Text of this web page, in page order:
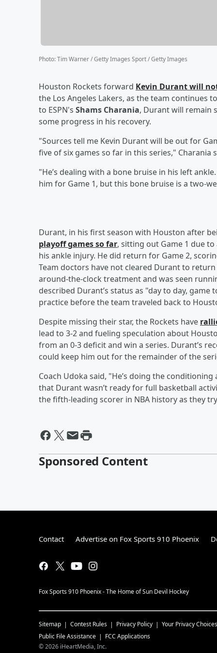
Photo:Tim Warner / Getty Images Sport / Getty Images
Houston Rockets forward Kevin Durantwill
the Los Angeles Lakers, as the team continues
to ESPN's Shams Charania, Durant will remain
some progress in his recovery.
"Sources tell me Kevin Durant will be out for
five of six games so far in this series," Charania
"He’s dealing with a bone bruise in his left
him for Game 1, but this bone bruise is a two-
Durant, in his first season with Houston after
playoff games so far, sitting out Game 1 due
his ankle injury. He did return for Game 2,
Team doctors have not cleared Durant to
around-the-clock treatment and was seen
described Durant’s status as "day to day,
practice before the team traveled back to
Despite missing their star, the Rockets have
lead to 3-2 and fueling speculation about
from an 0-3 deficit and win a series. Durant’s
could keep him out for the remainder of the
Coach Udoka said, "He’s doing the
that Durant wasn’t ready for full basketball
the fifth-leading scorer in NBA history as they
Sponsored Content
Contact Advertise on Fox Sports 910 Phoenix
Fox Sports 910 Phoenix - The Home of Sun Devil Hockey
Sitemap Contest Rules Privacy Policy Your Privacy Choices
Public File Assistance
FCC Applications
©2026 iHeartMedia, Inc.